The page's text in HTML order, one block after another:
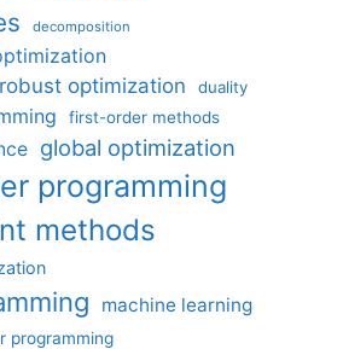
decomposition
optimization
duality
first-order methods
global optimization
programming
methods
machine learning
programming